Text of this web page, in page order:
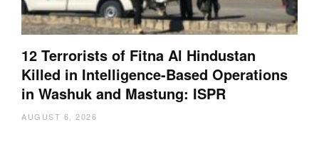
12 Terrorists of Fitna Al Hindustan
Killed in Intelligence-Based Operations
in Washuk and Mastung: ISPR
AUGUST 6, 2026